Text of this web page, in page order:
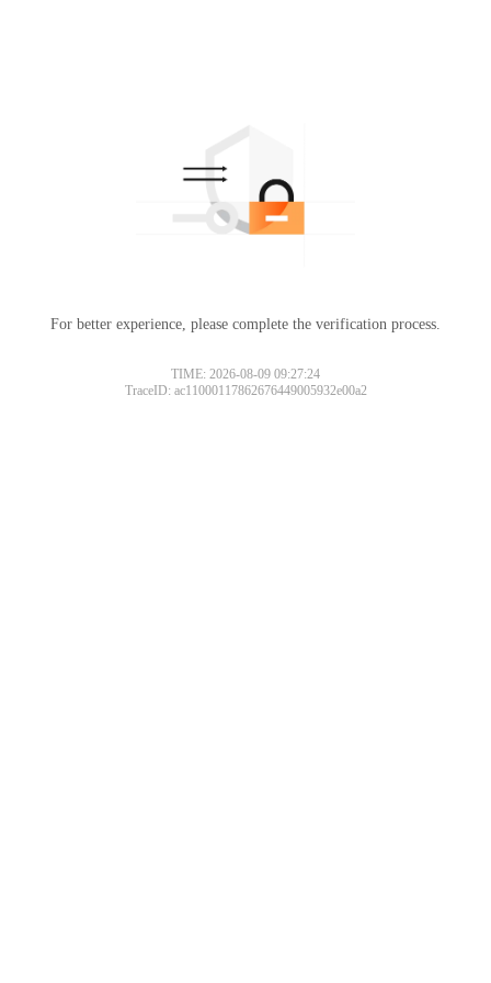
For better experience, please complete the verification process.
TIME: 2026-08-09 09:27:24
TraceID: ac11000117862676449005932e00a2